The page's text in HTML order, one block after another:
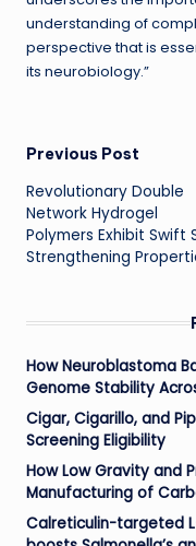
understanding of
perspective that is
its neurobiology.”
Post
navigation
Previous Post
Revolutionary Double
Network Hydrogel
Polymers Exhibit Swift
Strengthening
How Neuroblastoma
Genome Stability
Cigar, Cigarillo, and
Screening Eligibility
How Low Gravity and
Manufacturing of
Calreticulin-targeted